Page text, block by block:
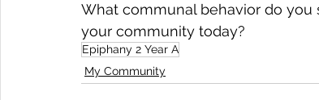
What communal behavior do
your community today?
Epiphany 2 Year A
My Community